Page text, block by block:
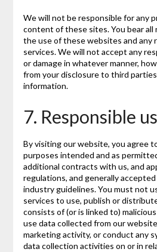
We will not be responsible for any
content of these sites. You bear all
the use of these websites and any
services. We will not accept any
or damage in whatever manner,
from your disclosure to third
information.
7. Responsible
By visiting our website, you agree
purposes intended and as
additional contracts with us, and
regulations, and generally
industry guidelines. You must not
services to use, publish or
consists of (or is linked to)
use data collected from our
marketing activity, or conduct any
data collection activities on or in